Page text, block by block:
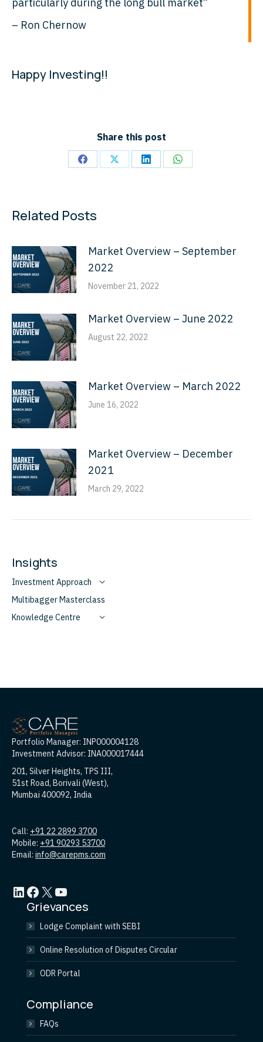
– Ron Chernow
Happy Investing!!
Share this post
Share Share Share Share
Related Posts
Market Overview – September
2022
November 21, 2022
Market Overview – June 2022
August 22, 2022
Market Overview – March 2022
June 16, 2022
Market Overview – December
2021
March 29, 2022
Insights
Investment Approach
Multibagger Masterclass
Knowledge Centre
Portfolio Manager: INP000004128
Investment Advisor: INA000017444
201, Silver Heights, TPS III,
51st Road, Borivali (West),
Mumbai 400092, India
Call: +91 22 2899 3700
Mobile: +91 90293 53700
Email: info@carepms.com
LinkedIn Facebook X YouTube
Grievances
Lodge Complaint with SEBI
Online Resolution of Disputes Circular
ODR Portal
Compliance
FAQs